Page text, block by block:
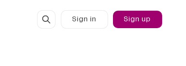
Sign in Sign up